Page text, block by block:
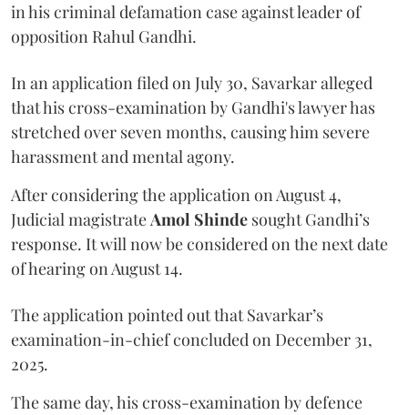
in his criminal defamation case against leader of
opposition Rahul Gandhi.
In an application filed on July 30, Savarkar alleged
that his cross-examination by Gandhi's lawyer has
stretched over seven months, causing him severe
harassment and mental agony.
After considering the application on August 4,
Judicial magistrateAmol Shinde sought Gandhi’s
response. It will now be considered on the next date
of hearing on August 14.
The application pointed out that Savarkar’s
examination-in-chief concluded on December 31,
2025.
The same day, his cross-examination by defence